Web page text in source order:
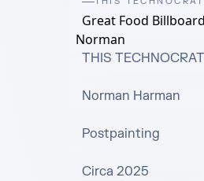
Great Food Billboard
Norman
THIS
Norman Harman
Postpainting
Circa 2025